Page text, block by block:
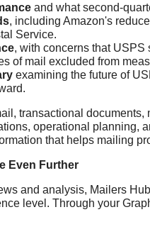
and what second-
, including Amazon's
Service.
, with concerns that
of mail excluded from
examining the future of
transactional
operational planning,
that helps mailing
Even Further
and analysis, Mailers
level. Through your